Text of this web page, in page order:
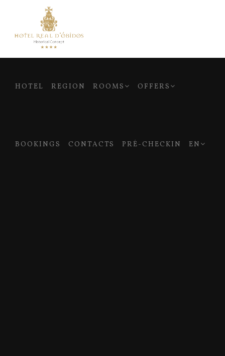
HOTEL REGION ROOMS OFFERS
BOOKINGS CONTACTS PRÉ-CHECKIN EN